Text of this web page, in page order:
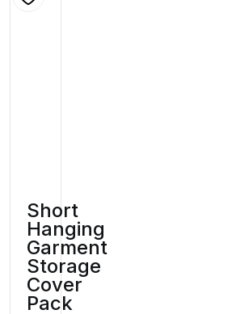
Short
Hanging
Garment
Storage
Cover
Pack